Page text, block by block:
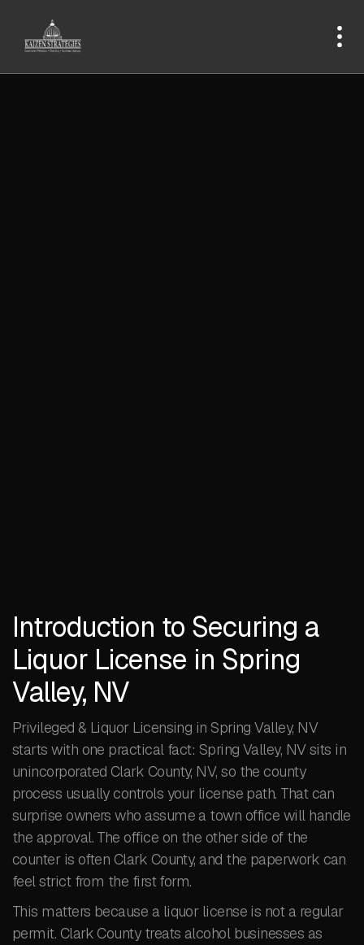
Introduction to Securing a
Liquor License in Spring
Valley, NV
Privileged & Liquor Licensing in Spring Valley, NV
starts with one practical fact: Spring Valley, NV sits in
unincorporated Clark County, NV, so the county
process usually controls your license path. That can
surprise owners who assume a town office will handle
the approval. The office on the other side of the
counter is often Clark County, and the paperwork can
feel strict from the first form.
This matters because a liquor license is not a regular
permit. Clark County treats alcohol businesses as